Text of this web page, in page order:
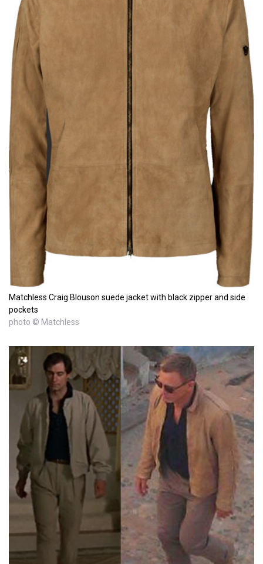
Matchless Craig Blouson suede jacket with black zipper and side
pockets
photo © Matchless